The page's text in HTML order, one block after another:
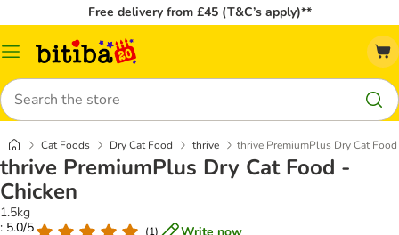
Free delivery from £45 (T&C’s apply)**
Catalog
Search
Cat Foods Dry Cat Food thrive thrive PremiumPlus Dry Cat
thrive PremiumPlus Dry Cat Food -
Chicken
1.5kg
: 5.0/5
(1) Write now